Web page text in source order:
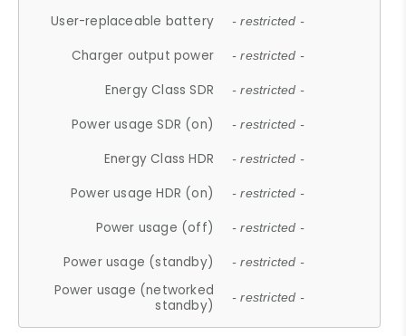
User-replaceable battery - restricted -
Charger output power - restricted -
Energy Class SDR - restricted -
Power usage SDR (on) - restricted -
Energy Class HDR - restricted -
Power usage HDR (on) - restricted -
Power usage (off) - restricted -
Power usage (standby) - restricted -
Power usage (networked
standby)
- restricted -